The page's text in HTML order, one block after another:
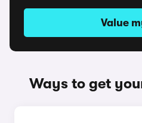
Value
Ways to get